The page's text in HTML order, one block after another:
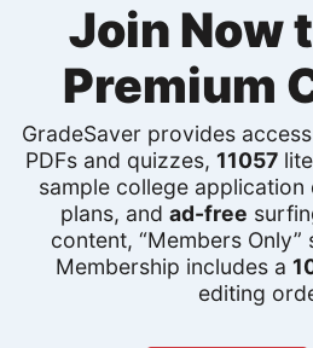
Join Now
Premium
GradeSaver provides
PDFs and quizzes, 11057
sample college application
plans, and ad-free
content, “Members
Membership includes a
editing
Q & A
Lesson
Essay
College